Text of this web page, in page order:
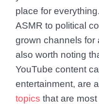
place for
ASMR to political
grown channels for
also worth noting
YouTube content
entertainment, are
topics that are